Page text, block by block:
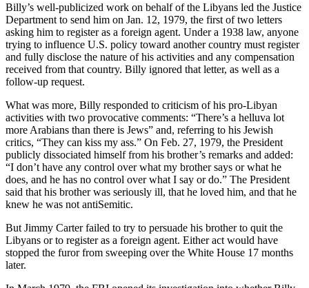
Billy’s well-publicized work on behalf of the Libyans led the Justice
Department to send him on Jan. 12, 1979, the first of two letters
asking him to register as a foreign agent. Under a 1938 law, anyone
trying to influence U.S. policy toward another country must register
and fully disclose the nature of his activities and any compensation
received from that country. Billy ignored that letter, as well as a
follow-up request.
What was more, Billy responded to criticism of his pro-Libyan
activities with two provocative comments: “There’s a helluva lot
more Arabians than there is Jews” and, referring to his Jewish
critics, “They can kiss my ass.” On Feb. 27, 1979, the President
publicly dissociated himself from his brother’s remarks and added:
“I don’t have any control over what my brother says or what he
does, and he has no control over what I say or do.” The President
said that his brother was seriously ill, that he loved him, and that he
knew he was not antiSemitic.
But Jimmy Carter failed to try to persuade his brother to quit the
Libyans or to register as a foreign agent. Either act would have
stopped the furor from sweeping over the White House 17 months
later.